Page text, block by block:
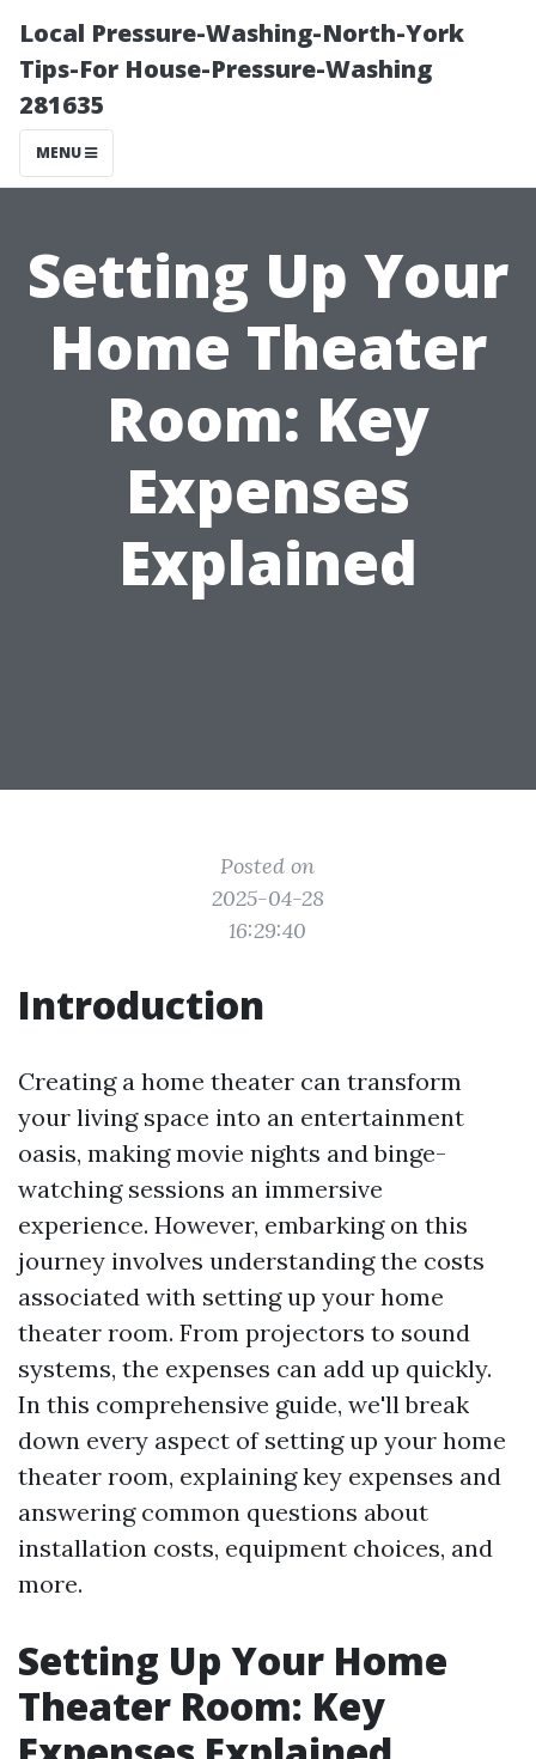
Local Pressure-Washing-North-York
Tips-For House-Pressure-Washing
281635
MENU
Setting Up Your
Home Theater
Room: Key
Expenses
Explained
Posted on
2025-04-28
16:29:40
Introduction
Creating a home theater can transform
your living space into an entertainment
oasis, making movie nights and binge-
watching sessions an immersive
experience. However, embarking on this
journey involves understanding the costs
associated with setting up your home
theater room. From projectors to sound
systems, the expenses can add up quickly.
In this comprehensive guide, we'll break
down every aspect of setting up your home
theater room, explaining key expenses and
answering common questions about
installation costs, equipment choices, and
more.
Setting Up Your Home
Theater Room: Key